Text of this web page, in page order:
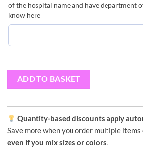
of the hospital name and have department
know here
ADD TO BASKET
Quantity-based discounts apply
Save more when you order multiple
even if you mix sizes or colors.